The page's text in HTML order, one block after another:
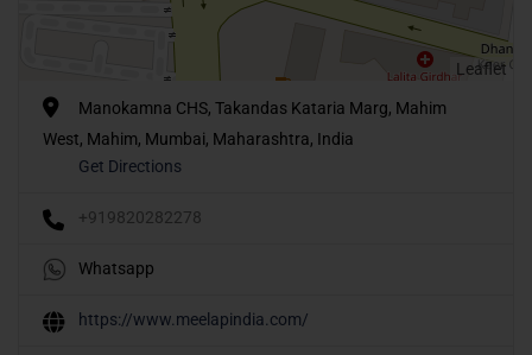
Leaflet
Manokamna CHS, Takandas Kataria Marg, Mahim
West, Mahim, Mumbai, Maharashtra, India
Get Directions
+919820282278
Whatsapp
https://www.meelapindia.com/